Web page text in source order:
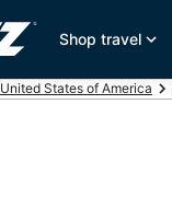
Shop travel
United States of America